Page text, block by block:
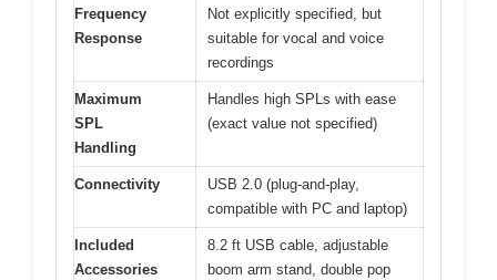
Frequency
Response
Not explicitly specified, but
suitable for vocal and voice
recordings
Maximum
SPL
Handling
Handles high SPLs with ease
(exact value not specified)
Connectivity
USB 2.0 (plug-and-play,
compatible with PC and laptop)
Included
Accessories
8.2 ft USB cable, adjustable
boom arm stand, double pop